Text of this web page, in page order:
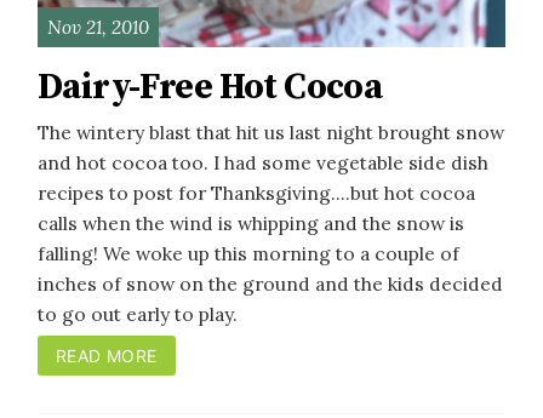
BENEFITS
BLOG
Nov 21, 2010
Dairy-Free Hot Cocoa
The wintery blast that hit us last night brought snow
and hot cocoa too. I had some vegetable side dish
recipes to post for Thanksgiving....but hot cocoa
calls when the wind is whipping and the snow is
falling! We woke up this morning to a couple of
inches of snow on the ground and the kids decided
to go out early to play.
READ MORE